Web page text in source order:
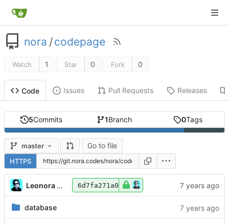
nora /codepage
Watch 1 Star 0 Fork 0
Code Issues Pull Requests Releases
5Commits 1Branch 0Tags
master Go to file
HTTPS
Leonora Tindall 6d7fa271a0
database